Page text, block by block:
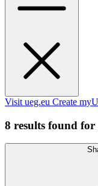
Visit ueg.eu Create
8 results found for